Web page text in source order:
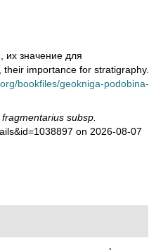
значение для
importance for stratigraphy.
bookfiles/geokniga-podobina-
subsp.
on 2026-08-07